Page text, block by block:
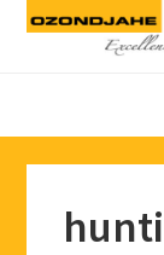
Skip
Skip
Skip